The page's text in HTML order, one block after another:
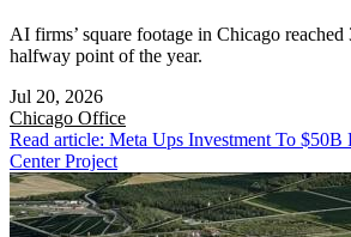
AI firms’ square footage in Chicago
halfway point of the year.
Jul 20, 2026
Chicago Office
Read article: Meta Ups Investment To $50B
Center Project